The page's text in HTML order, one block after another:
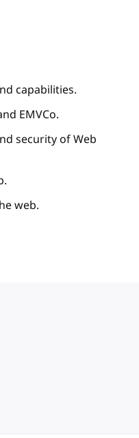
capabilities.
EMVCo.
security of Web
web.